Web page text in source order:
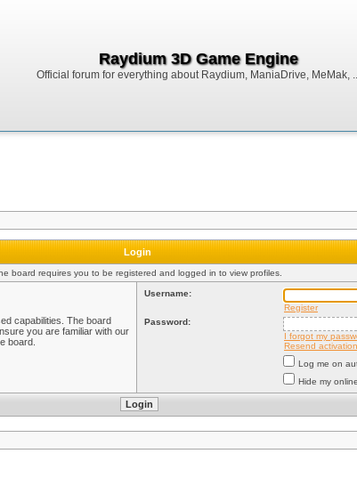
Raydium 3D Game Engine
Official forum for everything about Raydium, ManiaDrive, MeMak,
Login
board requires you to be registered and logged in to view profiles.
capabilities. The board
you are familiar with our
board.
Username:
Register
Password:
I forgot my
Resend
Log me on
Hide my